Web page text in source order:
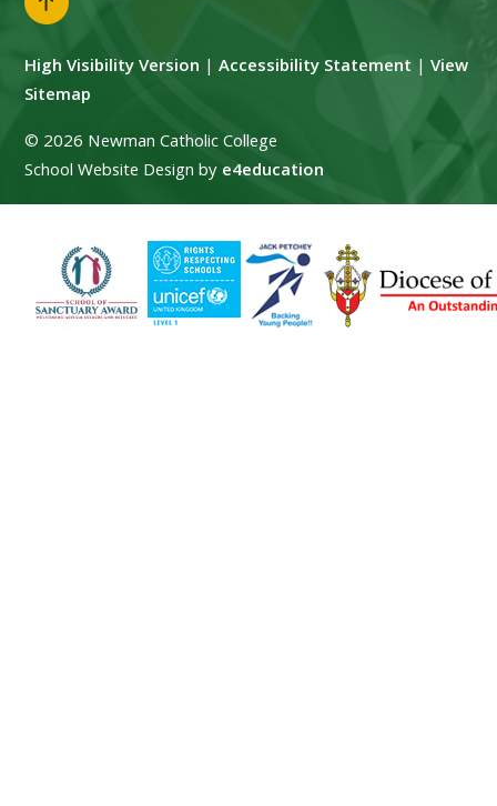
High Visibility Version |Accessibility Statement |View
Sitemap
© 2026 Newman Catholic College
School Website Design bye4education